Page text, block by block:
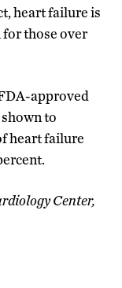
heart failure is
those over
approved
to
heart failure
Center,